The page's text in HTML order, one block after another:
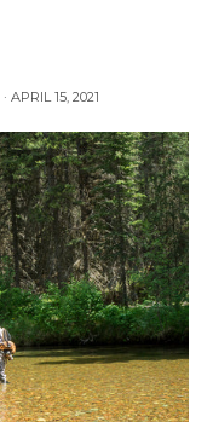
· APRIL 15, 2021